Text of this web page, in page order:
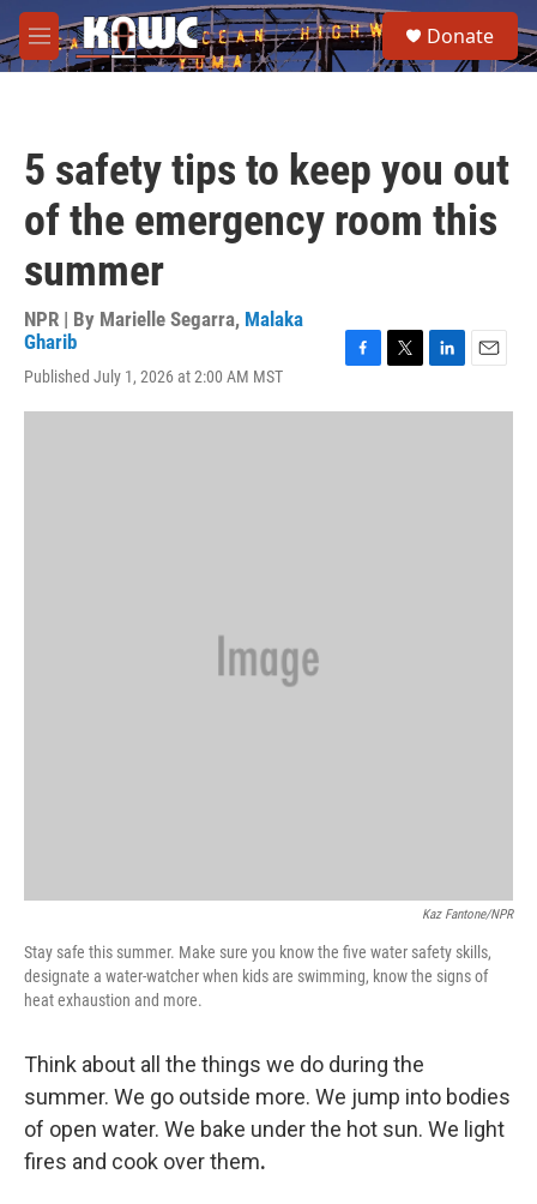
Skip to main content
M
e
e
a
Donate
5 safety tips to keep you out
of the emergency room this
summer
NPR | By Marielle Segarra, Malaka
Gharib
Published July 1, 2026 at 2:00 AM MST
c
i
n
a
Kaz Fantone/NPR
Stay safe this summer. Make sure you know the five water safety skills,
designate a water-watcher when kids are swimming, know the signs of
heat exhaustion and more.
Think about all the things we do during the
summer. We go outside more. We jump into bodies
of open water. We bake under the hot sun. We light
fires and cook over them.